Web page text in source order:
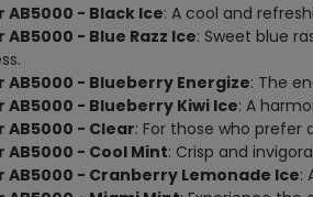
AB5000 - Black Ice: A cool and
AB5000 - Blue Razz Ice: Sweet blue
AB5000 - Blueberry Energize: The
AB5000 - Blueberry Kiwi Ice: A
AB5000 - Clear: For those who
AB5000 - Cool Mint: Crisp and
AB5000 - Cranberry Lemonade Ice: